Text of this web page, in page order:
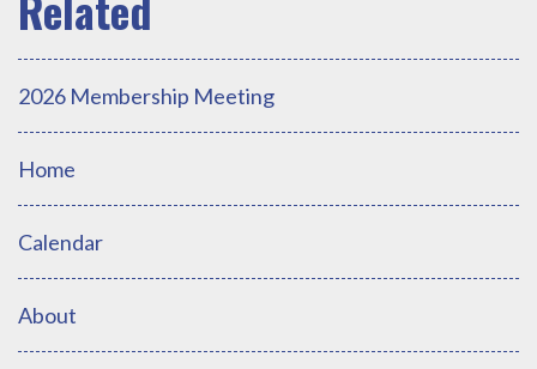
2026 Membership Meeting
Home
Calendar
About